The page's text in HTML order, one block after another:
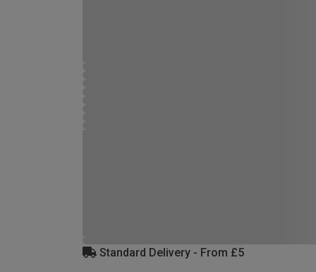
Standard Delivery - From £5